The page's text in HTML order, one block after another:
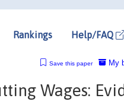
Rankings Help/FAQ
My
Save this paper
Wages: